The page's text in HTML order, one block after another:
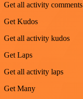
Get all activity comments
Get Kudos
Get all activity kudos
Get Laps
Get all activity laps
Get Many